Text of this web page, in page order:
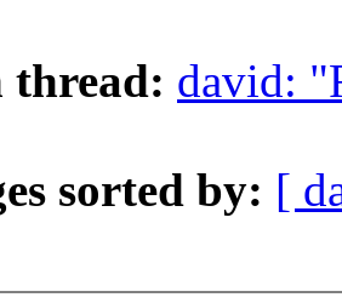
thread: david:
sorted by: [